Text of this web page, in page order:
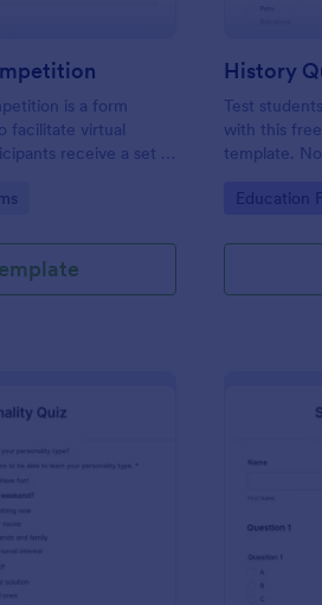
is a form
facilitate virtual
receive a set of
History
Test
with this
template.
Go to
Education
Preview : Personality Quiz Template